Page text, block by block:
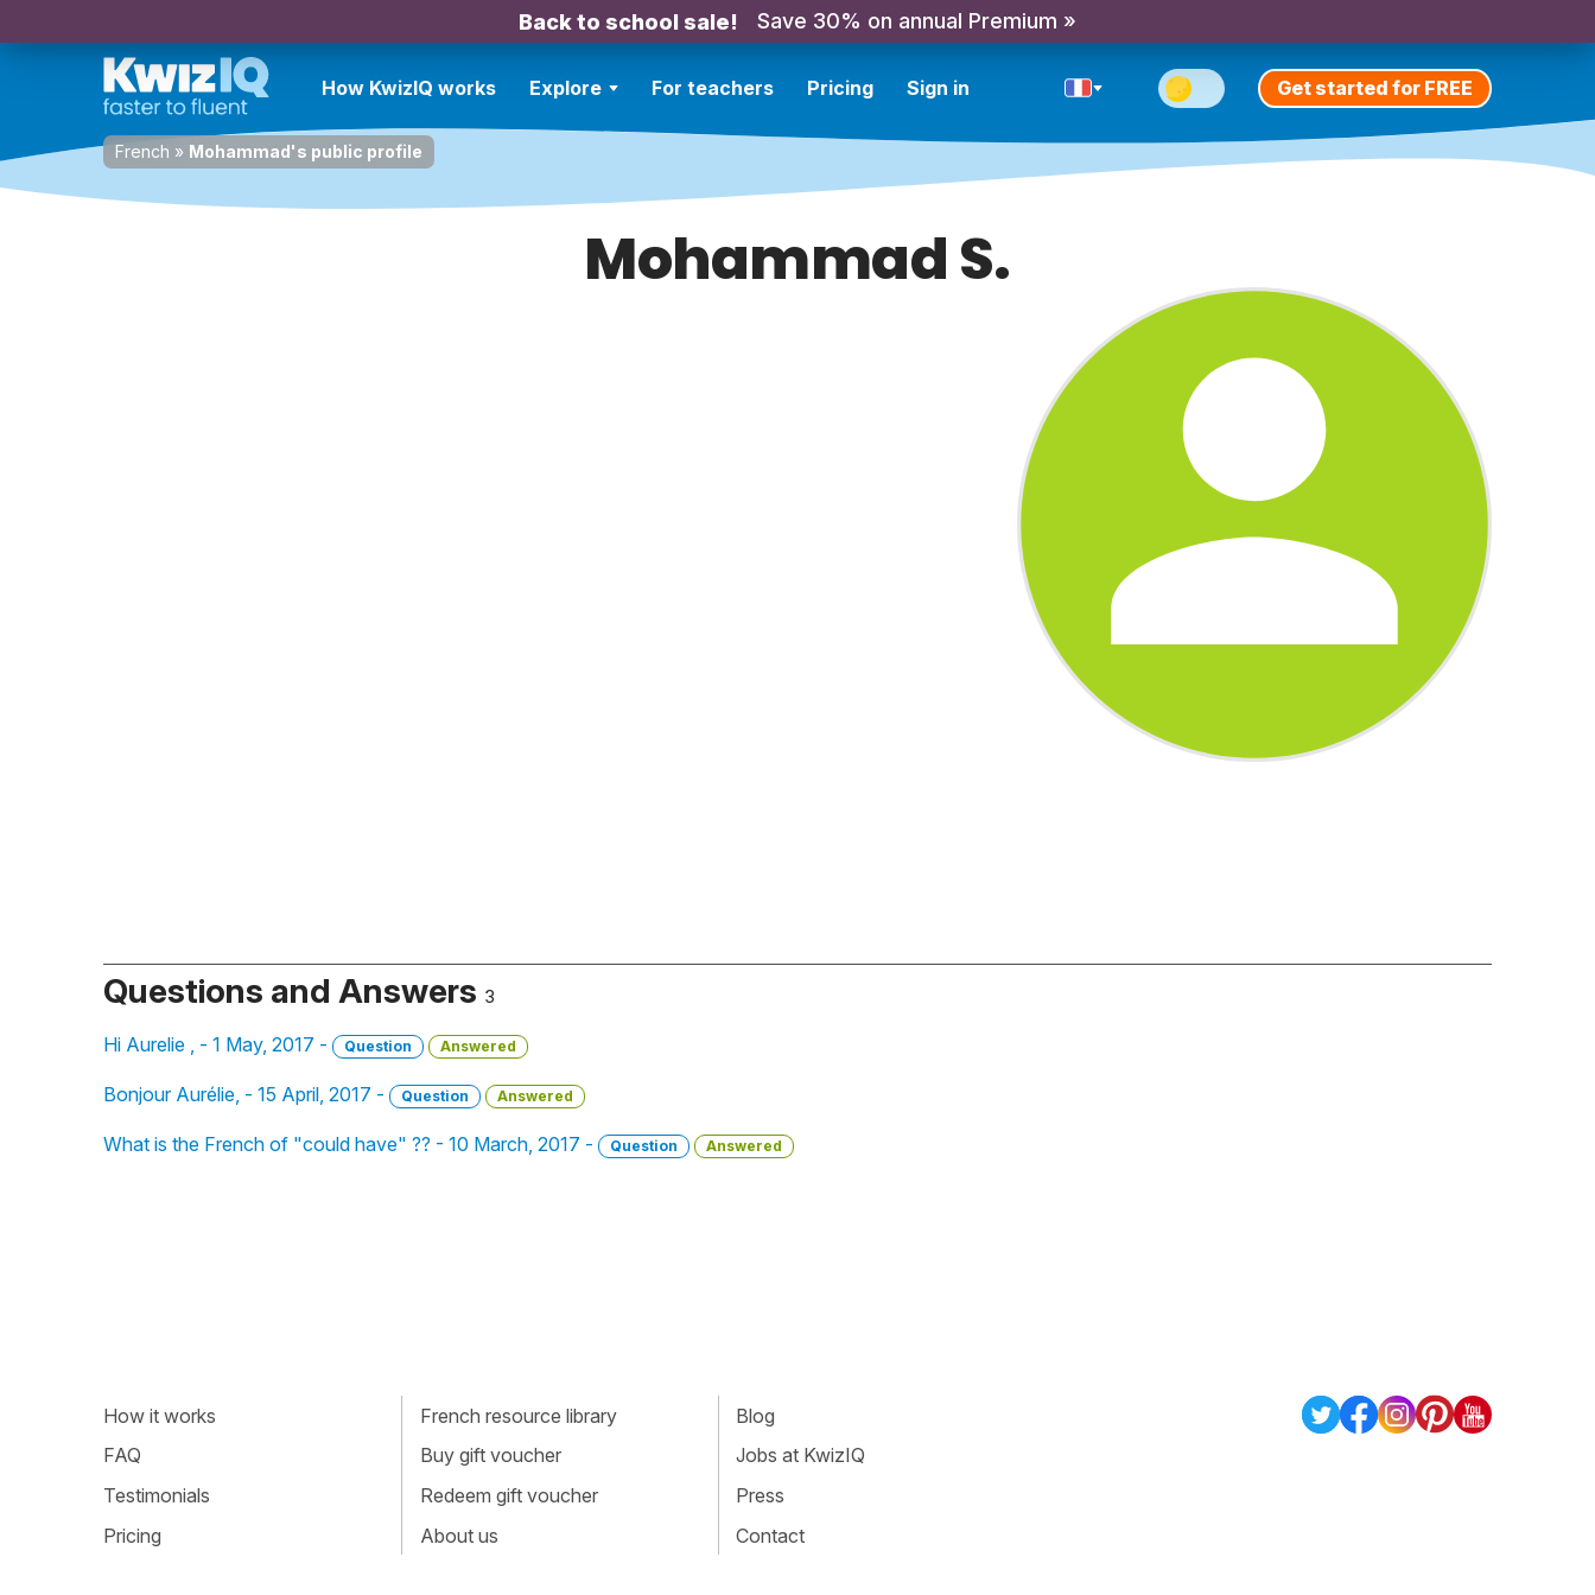
Back to school sale! Save 30% on annual Premium »
How KwizIQ works Explore For teachers Pricing Sign in Get started for FREE
French » Mohammad's public profile
Mohammad S.
Questions and Answers 3
Hi Aurelie , - 1 May, 2017 - Question Answered
Bonjour Aurélie, - 15 April, 2017 - Question Answered
What is the French of "could have" ?? - 10 March, 2017 - Question Answered
How it works
FAQ
Testimonials
Pricing
French resource library
Buy gift voucher
Redeem gift voucher
About us
Blog
Jobs at KwizIQ
Press
Contact